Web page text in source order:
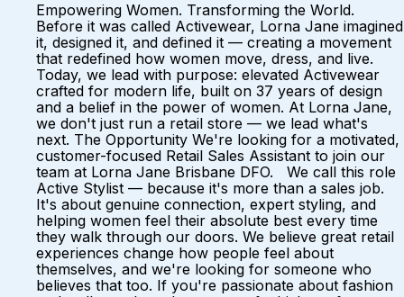
Empowering Women. Transforming the World.
Before it was called Activewear, Lorna Jane imagined
it, designed it, and defined it — creating a movement
that redefined how women move, dress, and live.
Today, we lead with purpose: elevated Activewear
crafted for modern life, built on 37 years of design
and a belief in the power of women. At Lorna Jane,
we don't just run a retail store — we lead what's
next. The Opportunity We're looking for a motivated,
customer-focused Retail Sales Assistant to join our
team at Lorna Jane Brisbane DFO. We call this role
Active Stylist — because it's more than a sales job.
It's about genuine connection, expert styling, and
helping women feel their absolute best every time
they walk through our doors. We believe great retail
experiences change how people feel about
themselves, and we're looking for someone who
believes that too. If you're passionate about fashion